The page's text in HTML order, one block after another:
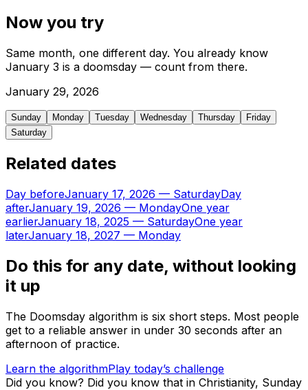
Now you try
Same month, one different day. You already know
January 3 is a doomsday — count from there.
January 29, 2026
Sunday Monday Tuesday Wednesday Thursday
Friday
Saturday
Related dates
Day beforeJanuary 17, 2026 — SaturdayDay
afterJanuary 19, 2026 — MondayOne year
earlierJanuary 18, 2025 — SaturdayOne year
laterJanuary 18, 2027 — Monday
Do this for any date, without looking
it up
The Doomsday algorithm is six short steps. Most people
get to a reliable answer in under 30 seconds after an
afternoon of practice.
Learn the algorithmPlay today’s challenge
Did you know? Did you know that in Christianity, Sunday